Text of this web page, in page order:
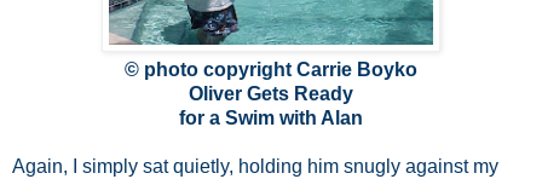
© photo copyright Carrie Boyko
Oliver Gets Ready
for a Swim with Alan
Again, I simply sat quietly, holding him snugly against my